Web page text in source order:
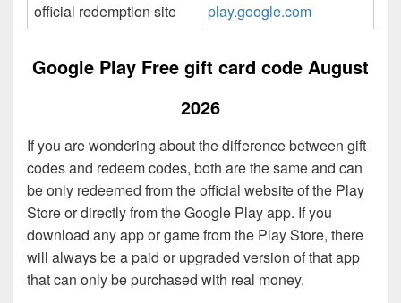
official redemption site
play.google.com
Google Play Free gift card code August
2026
If you are wondering about the difference between gift
codes and redeem codes, both are the same and can
be only redeemed from the official website of the Play
Store or directly from the Google Play app. If you
download any app or game from the Play Store, there
will always be a paid or upgraded version of that app
that can only be purchased with real money.